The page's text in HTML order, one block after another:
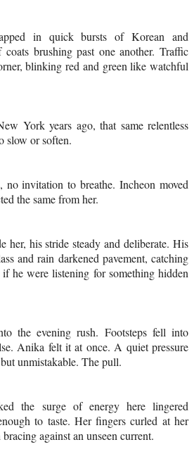
in quick bursts of Korean and
brushing past one another. Traffic
blinking red and green like watchful
York years ago, that same relentless
slow or soften.
no invitation to breathe. Incheon moved
the same from her.
her, his stride steady and deliberate. His
and rain darkened pavement, catching
he were listening for something hidden
the evening rush. Footsteps fell into
Anika felt it at once. A quiet pressure
unmistakable. The pull.
the surge of energy here lingered
to taste. Her fingers curled at her
against an unseen current.